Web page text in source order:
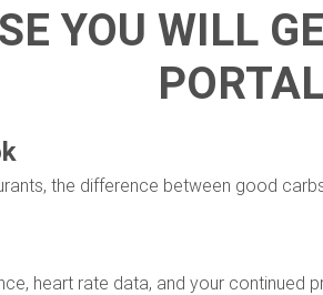
YOU WILL
the difference between good
heart rate data, and your